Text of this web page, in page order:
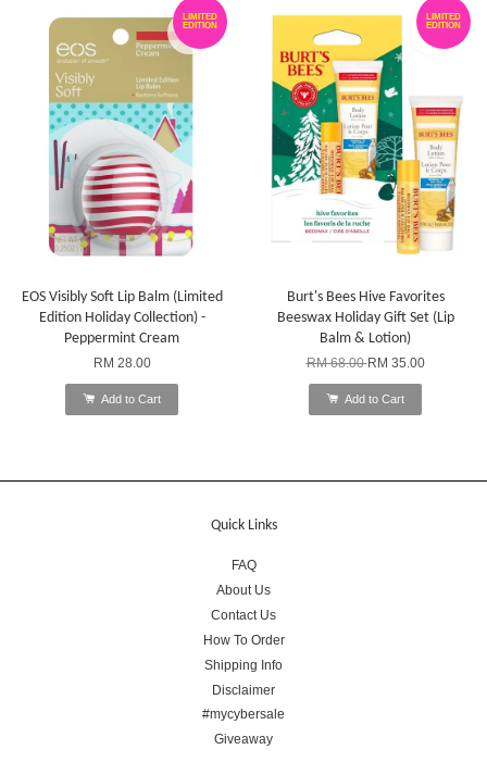
LIMITED
EDITION
EOS Visibly Soft Lip Balm (Limited
Edition Holiday Collection) -
Peppermint Cream
RM 28.00
Add to Cart
LIMITED
EDITION
Burt's Bees Hive Favorites
Beeswax Holiday Gift Set (Lip
Balm & Lotion)
RM 68.00RM 35.00
Add to Cart
Quick Links
FAQ
About Us
Contact Us
How To Order
Shipping Info
Disclaimer
#mycybersale
Giveaway